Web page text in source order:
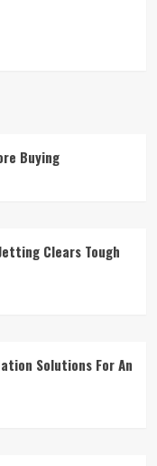
Buying
Clears Tough
Solutions For An